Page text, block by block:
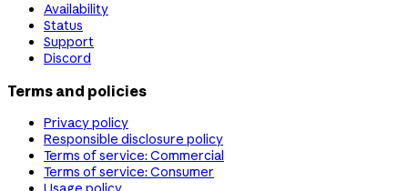
Availability
Status
Support
Discord
Terms and policies
Privacy policy
Responsible disclosure policy
Terms of service: Commercial
Terms of service: Consumer